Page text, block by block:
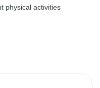
physical activities